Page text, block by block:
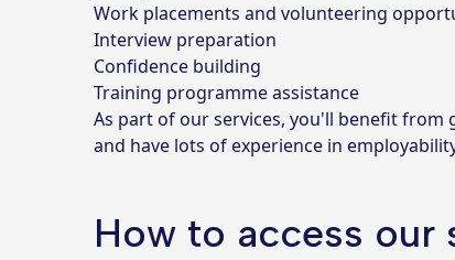
Work placements and volunteering
Interview preparation
Confidence building
Training programme assistance
As part of our services, you'll benefit
and have lots of experience in
How to access our